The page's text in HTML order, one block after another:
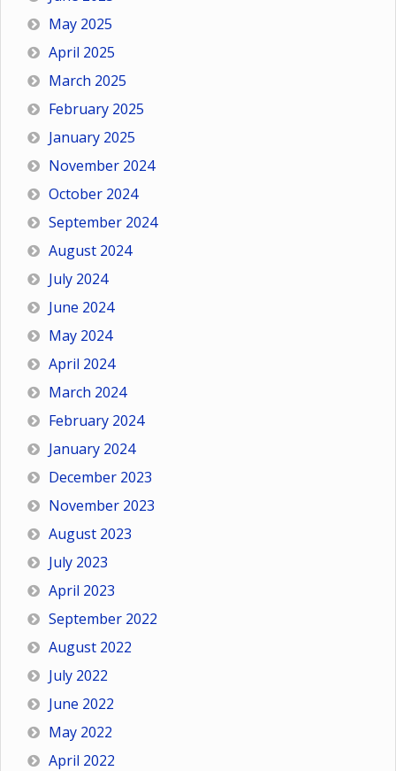
May 2025
April 2025
March 2025
February 2025
January 2025
November 2024
October 2024
September 2024
August 2024
July 2024
June 2024
May 2024
April 2024
March 2024
February 2024
January 2024
December 2023
November 2023
August 2023
July 2023
April 2023
September 2022
August 2022
July 2022
June 2022
May 2022
April 2022